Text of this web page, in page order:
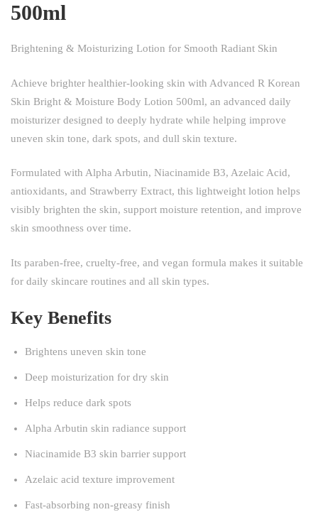
500ml
Brightening & Moisturizing Lotion for Smooth Radiant Skin
Achieve brighter healthier-looking skin with Advanced R Korean
Skin Bright & Moisture Body Lotion 500ml, an advanced daily
moisturizer designed to deeply hydrate while helping improve
uneven skin tone, dark spots, and dull skin texture.
Formulated with Alpha Arbutin, Niacinamide B3, Azelaic Acid,
antioxidants, and Strawberry Extract, this lightweight lotion helps
visibly brighten the skin, support moisture retention, and improve
skin smoothness over time.
Its paraben-free, cruelty-free, and vegan formula makes it suitable
for daily skincare routines and all skin types.
Key Benefits
Brightens uneven skin tone
Deep moisturization for dry skin
Helps reduce dark spots
Alpha Arbutin skin radiance support
Niacinamide B3 skin barrier support
Azelaic acid texture improvement
Fast-absorbing non-greasy finish